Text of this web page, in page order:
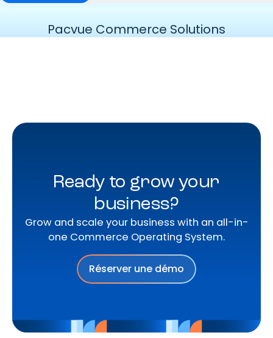
Pacvue Commerce Solutions
Ready to grow your
business?
Grow and scale your business with an all-in-
one Commerce Operating System.
Réserver une démo